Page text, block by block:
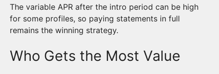
The variable APR after the intro period can be high
for some profiles, so paying statements in full
remains the winning strategy.
Who Gets the Most Value